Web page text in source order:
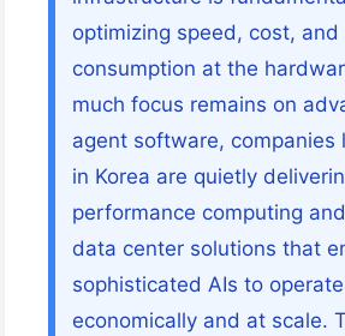
optimizing speed, cost, and
consumption at the
much focus remains on
agent software, companies
in Korea are quietly
performance computing
data center solutions that
sophisticated AIs to operate
economically and at scale.